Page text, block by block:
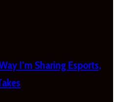
I’m Sharing Esports,